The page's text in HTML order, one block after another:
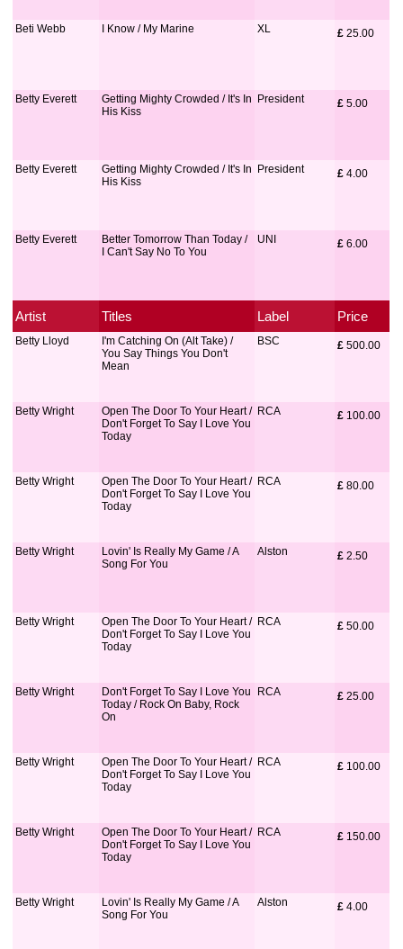
Beti Webb I Know / My Marine XL £ 25.00
Betty Everett
Getting Mighty Crowded / It's In
His Kiss
President £ 5.00
Betty Everett
Getting Mighty Crowded / It's In
His Kiss
President £ 4.00
Betty Everett
Better Tomorrow Than Today /
I Can't Say No To You
UNI £ 6.00
Artist Titles Label Price
Betty Lloyd
I'm Catching On (Alt Take) /
You Say Things You Don't
Mean
BSC £ 500.00
Betty Wright
Open The Door To Your Heart /
Don't Forget To Say I Love You
Today
RCA £ 100.00
Betty Wright
Open The Door To Your Heart /
Don't Forget To Say I Love You
Today
RCA £ 80.00
Betty Wright
Lovin' Is Really My Game / A
Song For You
Alston £ 2.50
Betty Wright
Open The Door To Your Heart /
Don't Forget To Say I Love You
Today
RCA £ 50.00
Betty Wright
Don't Forget To Say I Love You
Today / Rock On Baby, Rock
On
RCA £ 25.00
Betty Wright
Open The Door To Your Heart /
Don't Forget To Say I Love You
Today
RCA £ 100.00
Betty Wright
Open The Door To Your Heart /
Don't Forget To Say I Love You
Today
RCA £ 150.00
Betty Wright
Lovin' Is Really My Game / A
Song For You
Alston £ 4.00